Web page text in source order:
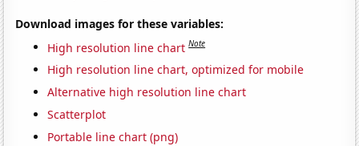
Download images for these variables:
High resolution line chart Note
High resolution line chart, optimized for mobile
Alternative high resolution line chart
Scatterplot
Portable line chart (png)